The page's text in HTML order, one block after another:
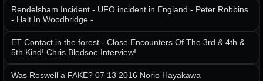
Rendelsham Incident - UFO incident in England - Peter Robbins
- Halt In Woodbridge -
ET Contact in the forest - Close Encounters Of The 3rd & 4th &
5th Kind! Chris Bledsoe Interview!
Was Roswell a FAKE? 07 13 2016 Norio Hayakawa